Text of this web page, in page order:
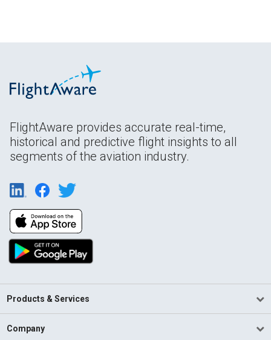
FlightAware provides accurate real-time,
historical and predictive flight insights to all
segments of the aviation industry.
Products & Services
Company